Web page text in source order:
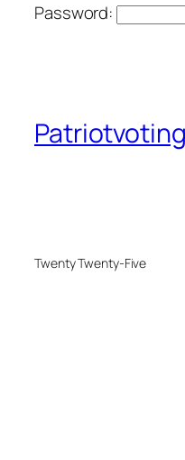
Password:
Patriotvoting
Twenty Twenty-Five